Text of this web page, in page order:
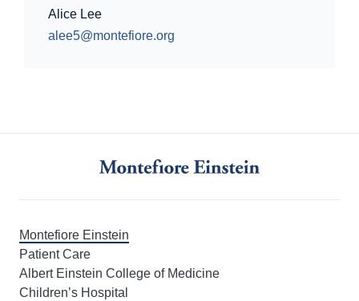
Alice Lee
alee5@montefiore.org
Montefiore Einstein
Patient Care
Albert Einstein College of Medicine
Children’s Hospital